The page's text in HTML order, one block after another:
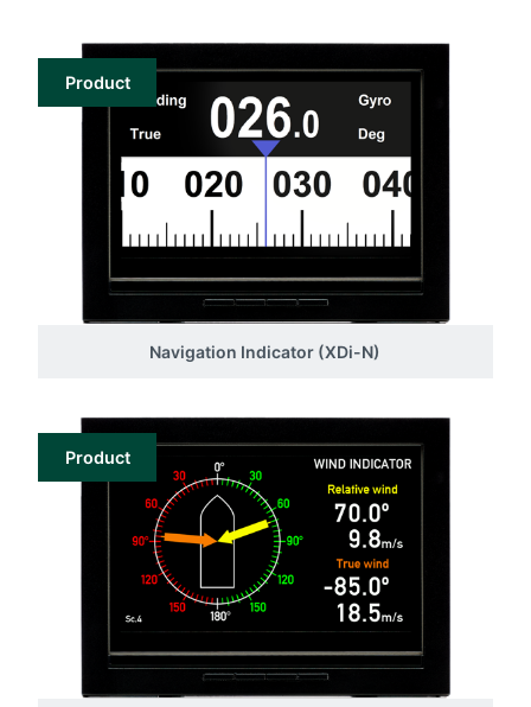
Product
Navigation Indicator (XDi-N)
Product